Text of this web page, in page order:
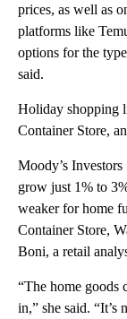
prices, as well as
platforms like
options for the
said.
Holiday shopping
Container Store,
Moody’s
grow just 1% to
weaker for home
Container Store,
Boni, a retail
“The home goods
in,” she said. “It’s